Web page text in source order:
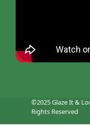
©2025 Glaze It &
Rights Reserved